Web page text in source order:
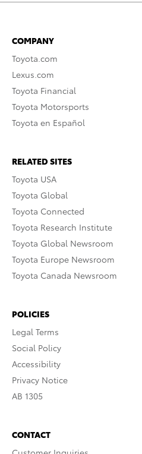
COMPANY
Toyota.com
Lexus.com
Toyota Financial
Toyota Motorsports
Toyota en Español
RELATED SITES
Toyota USA
Toyota Global
Toyota Connected
Toyota Research Institute
Toyota Global Newsroom
Toyota Europe Newsroom
Toyota Canada Newsroom
POLICIES
Legal Terms
Social Policy
Accessibility
Privacy Notice
AB 1305
CONTACT